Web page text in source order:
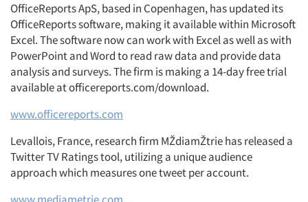
OfficeReports ApS, based in Copenhagen, has updated its
OfficeReports software, making it available within Microsoft
Excel. The software now can work with Excel as well as with
PowerPoint and Word to read raw data and provide data
analysis and surveys. The firm is making a 14-day free trial
available at officereports.com/download.
www.officereports.com
Levallois, France, research firm MŽdiamŽtrie has released a
Twitter TV Ratings tool, utilizing a unique audience
approach which measures one tweet per account.